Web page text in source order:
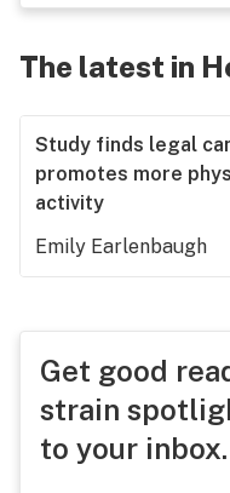
The latest in
Study finds legal
promotes more
activity
Emily Earlenbaugh
Get good
strain
to your inbox.